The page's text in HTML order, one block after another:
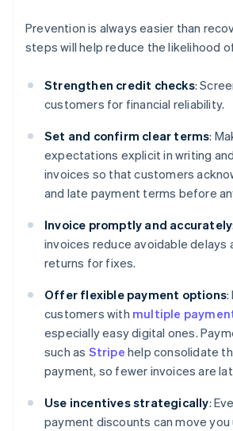
Prevention is always easier than
steps will help reduce the likelihood
Strengthen credit checks:
customers for financial reliability.
Set and confirm clear terms:
expectations explicit in writing
invoices so that customers
and late payment terms before
Invoice promptly and accurately
invoices reduce avoidable delays
returns for fixes.
Offer flexible payment options:
customers with multiple
especially easy digital ones.
such as Stripe help consolidate
payment, so fewer invoices are
Use incentives strategically:
payment discounts can move you